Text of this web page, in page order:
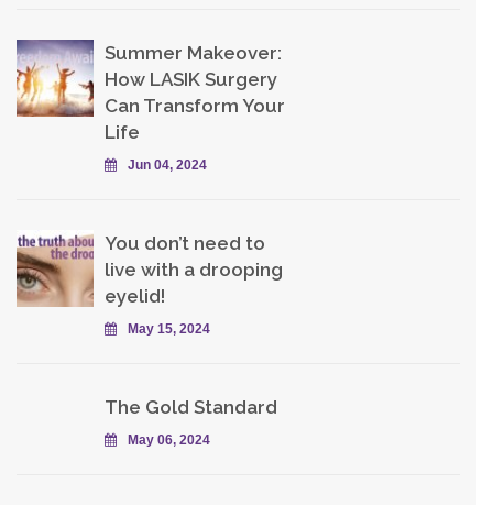
Summer Makeover:
How LASIK Surgery
Can Transform Your
Life
Jun 04, 2024
You don’t need to
live with a drooping
eyelid!
May 15, 2024
The Gold Standard
May 06, 2024